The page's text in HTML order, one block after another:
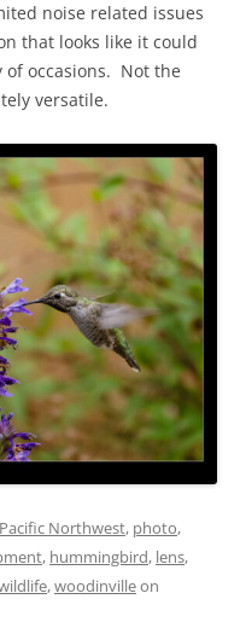
noise related issues
that looks like it could
occasions. Not the
versatile.
Pacific Northwest, photo,
, hummingbird, lens,
,woodinvilleon